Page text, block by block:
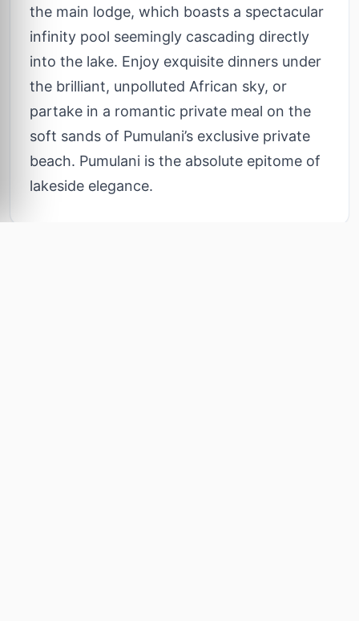
the main lodge, which boasts a spectacular
infinity pool seemingly cascading directly
into the lake. Enjoy exquisite dinners under
the brilliant, unpolluted African sky, or
partake in a romantic private meal on the
soft sands of Pumulani’s exclusive private
beach. Pumulani is the absolute epitome of
lakeside elegance.